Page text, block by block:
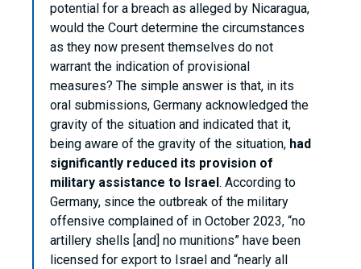
potential for a breach as alleged by Nicaragua,
would the Court determine the circumstances
as they now present themselves do not
warrant the indication of provisional
measures? The simple answer is that, in its
oral submissions, Germany acknowledged the
gravity of the situation and indicated that it,
being aware of the gravity of the situation, had
significantly reduced its provision of
military assistance to Israel . According to
Germany, since the outbreak of the military
offensive complained of in October 2023, “no
artillery shells [and] no munitions” have been
licensed for export to Israel and “nearly all